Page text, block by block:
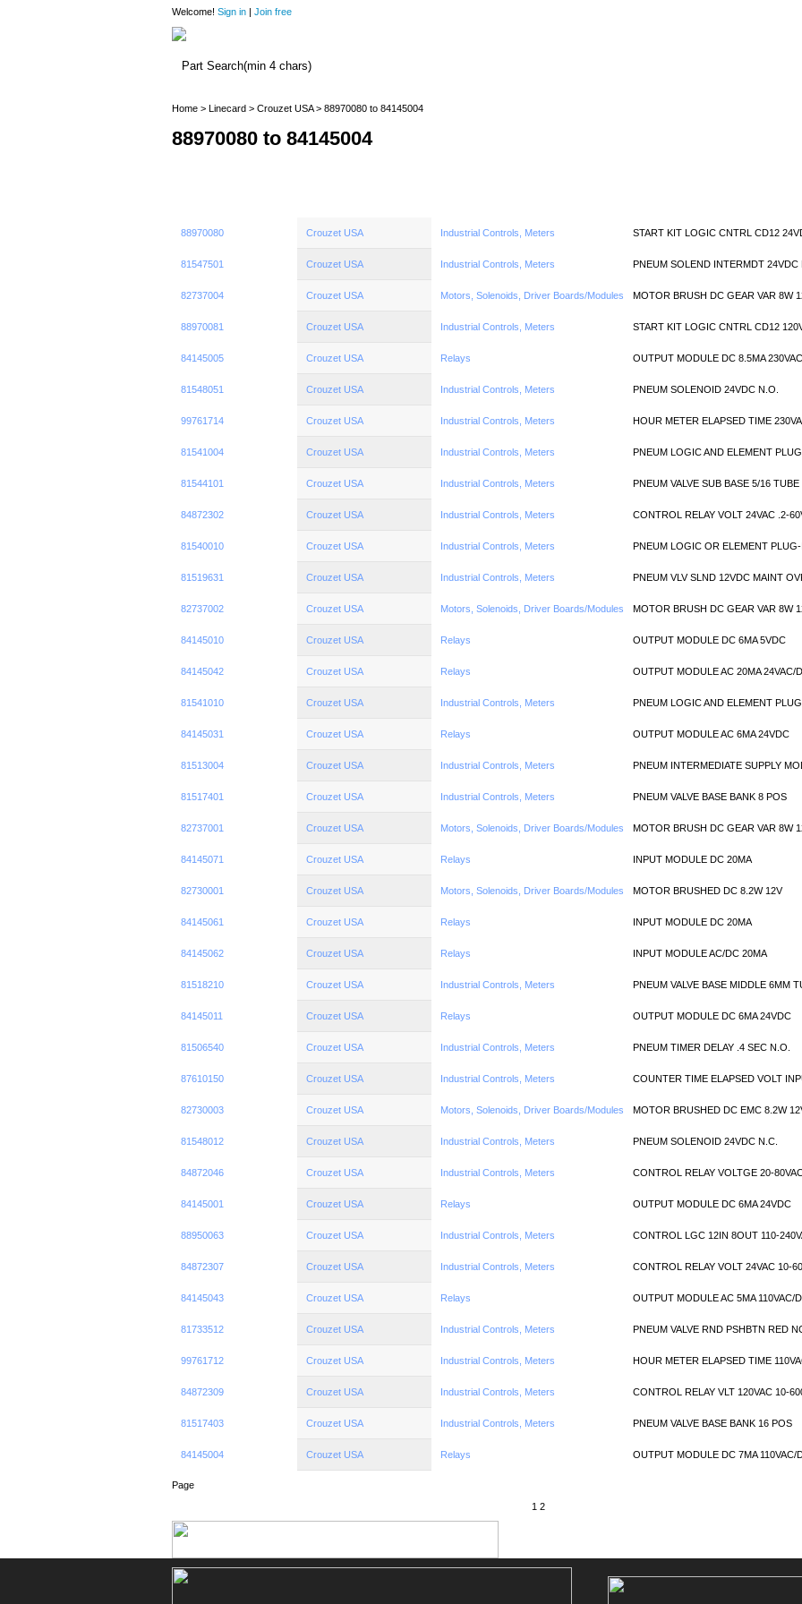
Welcome! Sign in | Join free
Home > Linecard > Crouzet USA> 88970080 to 84145004
88970080 to 84145004
88970080 Crouzet USA Industrial Controls, Meters START KIT LOGIC CNTRL CD12
81547501 Crouzet USA Industrial Controls, Meters PNEUM SOLEND INTERMDT 24VDC
82737004 Crouzet USA Motors, Solenoids, Driver Boards/Modules MOTOR BRUSH DC GEAR VAR 8W
88970081 Crouzet USA Industrial Controls, Meters START KIT LOGIC CNTRL CD12
84145005 Crouzet USA Relays OUTPUT MODULE DC 8.5MA 230VAC
81548051 Crouzet USA Industrial Controls, Meters PNEUM SOLENOID 24VDC N.O.
99761714 Crouzet USA Industrial Controls, Meters HOUR METER ELAPSED TIME
81541004 Crouzet USA Industrial Controls, Meters PNEUM LOGIC AND ELEMENT
81544101 Crouzet USA Industrial Controls, Meters PNEUM VALVE SUB BASE 5/16 TUBE
84872302 Crouzet USA Industrial Controls, Meters CONTROL RELAY VOLT 24VAC .2-
81540010 Crouzet USA Industrial Controls, Meters PNEUM LOGIC OR ELEMENT PLUG-
81519631 Crouzet USA Industrial Controls, Meters PNEUM VLV SLND 12VDC MAINT
82737002 Crouzet USA Motors, Solenoids, Driver Boards/Modules MOTOR BRUSH DC GEAR VAR 8W
84145010 Crouzet USA Relays OUTPUT MODULE DC 6MA 5VDC
84145042 Crouzet USA Relays OUTPUT MODULE AC 20MA 24VAC/
81541010 Crouzet USA Industrial Controls, Meters PNEUM LOGIC AND ELEMENT
84145031 Crouzet USA Relays OUTPUT MODULE AC 6MA 24VDC
81513004 Crouzet USA Industrial Controls, Meters PNEUM INTERMEDIATE SUPPLY
81517401 Crouzet USA Industrial Controls, Meters PNEUM VALVE BASE BANK 8 POS
82737001 Crouzet USA Motors, Solenoids, Driver Boards/Modules MOTOR BRUSH DC GEAR VAR 8W
84145071 Crouzet USA Relays INPUT MODULE DC 20MA
82730001 Crouzet USA Motors, Solenoids, Driver Boards/Modules MOTOR BRUSHED DC 8.2W 12V
84145061 Crouzet USA Relays INPUT MODULE DC 20MA
84145062 Crouzet USA Relays INPUT MODULE AC/DC 20MA
81518210 Crouzet USA Industrial Controls, Meters PNEUM VALVE BASE MIDDLE 6MM
84145011 Crouzet USA Relays OUTPUT MODULE DC 6MA 24VDC
81506540 Crouzet USA Industrial Controls, Meters PNEUM TIMER DELAY .4 SEC N.O.
87610150 Crouzet USA Industrial Controls, Meters COUNTER TIME ELAPSED VOLT
82730003 Crouzet USA Motors, Solenoids, Driver Boards/Modules MOTOR BRUSHED DC EMC 8.2W
81548012 Crouzet USA Industrial Controls, Meters PNEUM SOLENOID 24VDC N.C.
84872046 Crouzet USA Industrial Controls, Meters CONTROL RELAY VOLTGE 20-
84145001 Crouzet USA Relays OUTPUT MODULE DC 6MA 24VDC
88950063 Crouzet USA Industrial Controls, Meters CONTROL LGC 12IN 8OUT 110-
84872307 Crouzet USA Industrial Controls, Meters CONTROL RELAY VOLT 24VAC 10-
84145043 Crouzet USA Relays OUTPUT MODULE AC 5MA 110VAC/
81733512 Crouzet USA Industrial Controls, Meters PNEUM VALVE RND PSHBTN RED
99761712 Crouzet USA Industrial Controls, Meters HOUR METER ELAPSED TIME
84872309 Crouzet USA Industrial Controls, Meters CONTROL RELAY VLT 120VAC 10-
81517403 Crouzet USA Industrial Controls, Meters PNEUM VALVE BASE BANK 16 POS
84145004 Crouzet USA Relays OUTPUT MODULE DC 7MA 110VAC/
Page
1 2